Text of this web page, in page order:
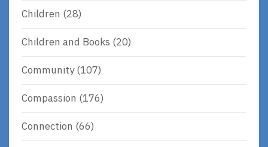
Children (28)
Children and Books (20)
Community(107)
Compassion (176)
Connection (66)